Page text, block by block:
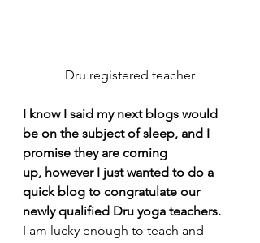
Dru registered teacher
I know I said my next blogs would
be on the subject of sleep, and I
promise they are coming
up, however I just wanted to do a
quick blog to congratulate our
newly qualified Dru yoga teachers.
I am lucky enough to teach and